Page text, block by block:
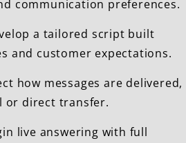
communication preferences.
a tailored script built
and customer expectations.
how messages are delivered,
or direct transfer.
live answering with full